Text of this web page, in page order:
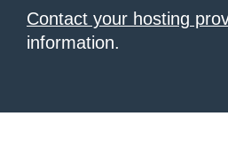
Contact your hosting
information.